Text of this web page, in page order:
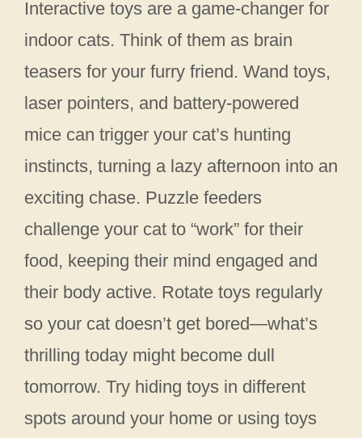
Interactive toys are a game-changer for
indoor cats. Think of them as brain
teasers for your furry friend. Wand toys,
laser pointers, and battery-powered
mice can trigger your cat’s hunting
instincts, turning a lazy afternoon into an
exciting chase. Puzzle feeders
challenge your cat to “work” for their
food, keeping their mind engaged and
their body active. Rotate toys regularly
so your cat doesn’t get bored—what’s
thrilling today might become dull
tomorrow. Try hiding toys in different
spots around your home or using toys